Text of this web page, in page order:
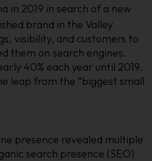
in 2019 in search of a new
brand in the Valley
visibility, and customers to
them on search engines.
40% each year until 2019.
leap from the “biggest small
presence revealed multiple
search presence (SEO)